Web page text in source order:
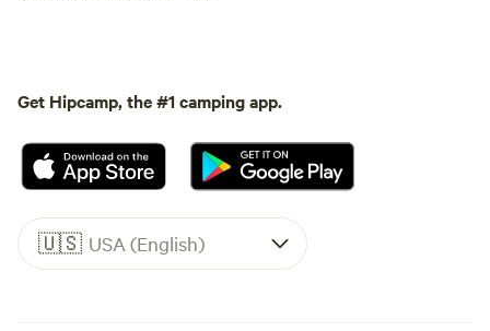
Get Hipcamp, the #1 camping app.
🇺🇸 USA (English)